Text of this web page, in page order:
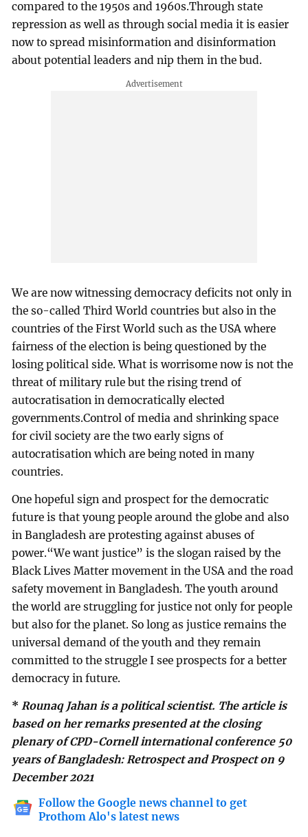
compared to the 1950s and 1960s.Through state
repression as well as through social media it is easier
now to spread misinformation and disinformation
about potential leaders and nip them in the bud.
We are now witnessing democracy deficits not only in
the so-called Third World countries but also in the
countries of the First World such as the USA where
fairness of the election is being questioned by the
losing political side. What is worrisome now is not the
threat of military rule but the rising trend of
autocratisation in democratically elected
governments.Control of media and shrinking space
for civil society are the two early signs of
autocratisation which are being noted in many
countries.
One hopeful sign and prospect for the democratic
future is that young people around the globe and also
in Bangladesh are protesting against abuses of
power.“We want justice” is the slogan raised by the
Black Lives Matter movement in the USA and the road
safety movement in Bangladesh. The youth around
the world are struggling for justice not only for people
but also for the planet. So long as justice remains the
universal demand of the youth and they remain
committed to the struggle I see prospects for a better
democracy in future.
*Rounaq Jahan is a political scientist. The article is
based on her remarks presented at the closing
plenary of CPD-Cornell international conference 50
years of Bangladesh: Retrospect and Prospect on 9
December 2021
Follow the Google news channel to get
Prothom Alo's latest news